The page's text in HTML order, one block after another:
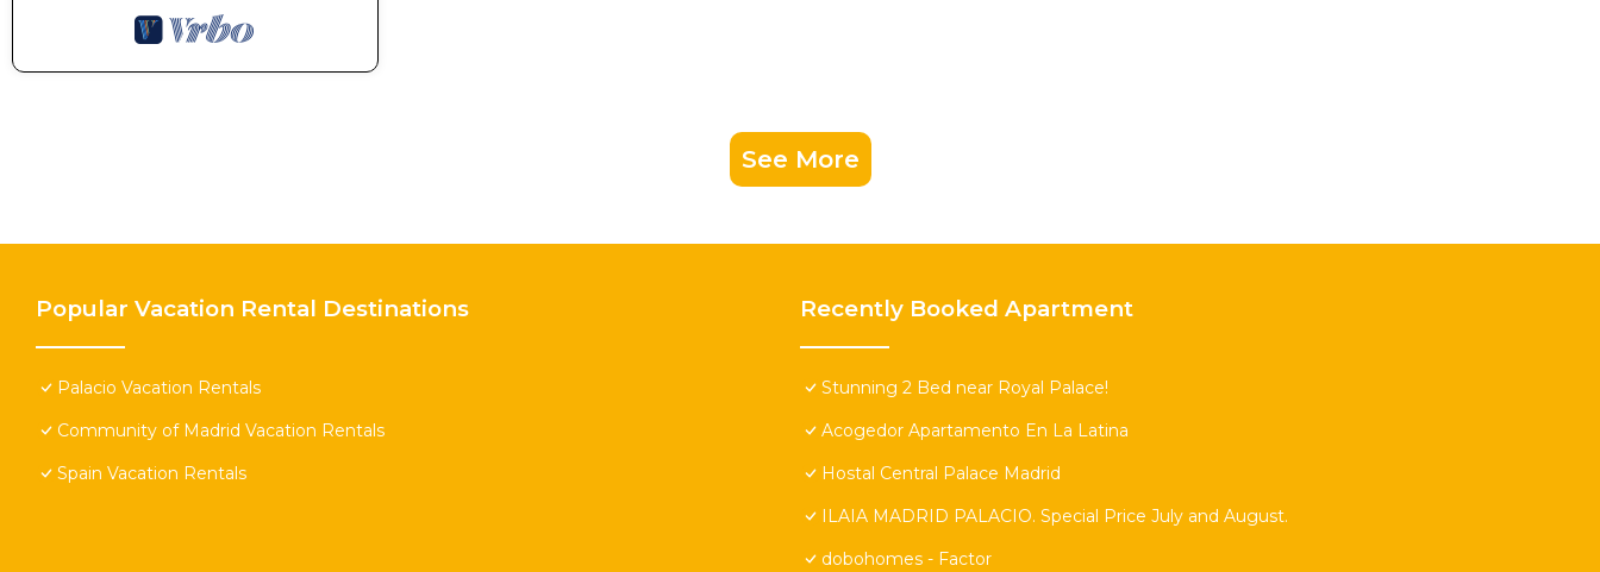
See More
Popular Vacation Rental Destinations
Palacio Vacation Rentals
Community of Madrid Vacation Rentals
Spain Vacation Rentals
Recently Booked Apartment
Stunning 2 Bed near Royal Palace!
Acogedor Apartamento En La Latina
Hostal Central Palace Madrid
ILAIA MADRID PALACIO. Special Price July and August.
dobohomes - Factor